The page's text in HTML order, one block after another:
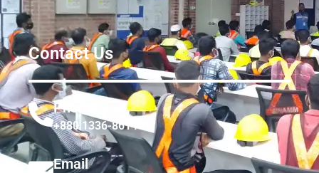
Contact Us
Phone
+880 1336-861441
Email